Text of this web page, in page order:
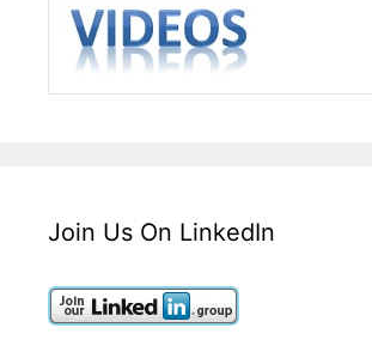
Join Us On LinkedIn